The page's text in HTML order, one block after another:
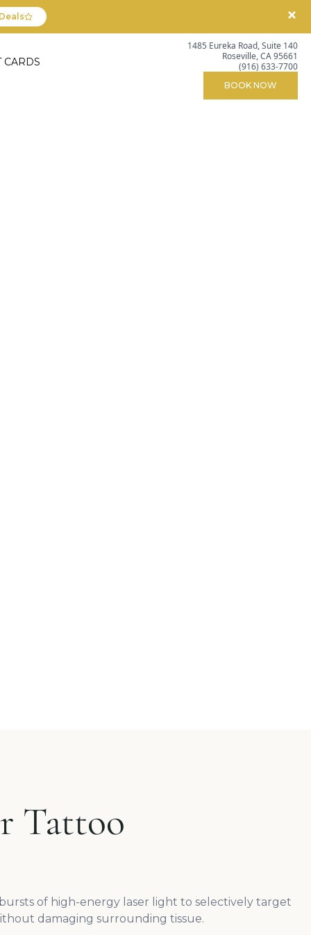
CARDS
1485 Eureka Road, Suite 140
Roseville, CA 95661
(916) 633-7700
BOOK NOW
Tattoo
of high-energy laser light to selectively target
damaging surrounding tissue.